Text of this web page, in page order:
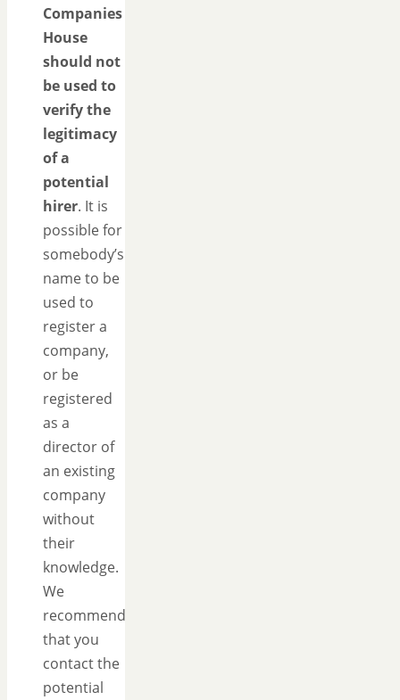
Companies
House
should not
be used to
verify the
legitimacy
of a
potential
hirer. It is
possible for
somebody’s
name to be
used to
register a
company,
or be
registered
as a
director of
an existing
company
without
their
knowledge.
We
recommend
that you
contact the
potential